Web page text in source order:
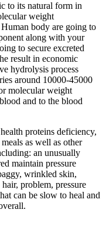
to its natural form in
weight
body are going to
along with your
to secure excreted
result in economic
hydrolysis process
around 10000-45000
molecular weight
and to the blood
proteins deficiency,
as well as other
an unusually
maintain pressure
wrinkled skin,
problem, pressure
can be slow to heal and